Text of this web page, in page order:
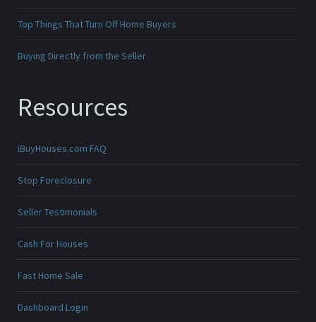
Top Things That Turn Off Home Buyers
Buying Directly from the Seller
Resources
iBuyHouses.com FAQ
Stop Foreclosure
Seller Testimonials
Cash For Houses
Fast Home Sale
Dashboard Login